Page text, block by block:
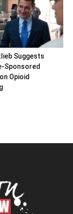
Suggests
Sponsored
Opioid